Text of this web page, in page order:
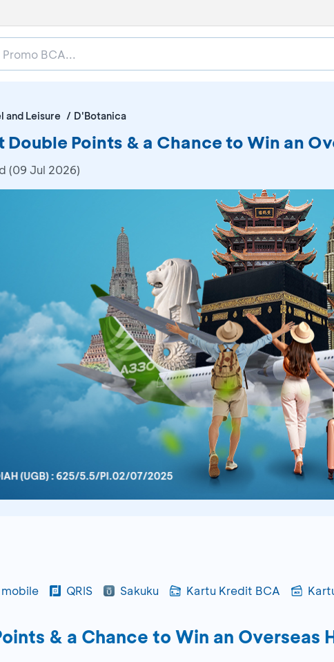
and Leisure D'Botanica
Points & a Chance to Win an
(09 Jul 2026)
QRIS Sakuku Kartu Kredit BCA
& a Chance to Win an Overseas